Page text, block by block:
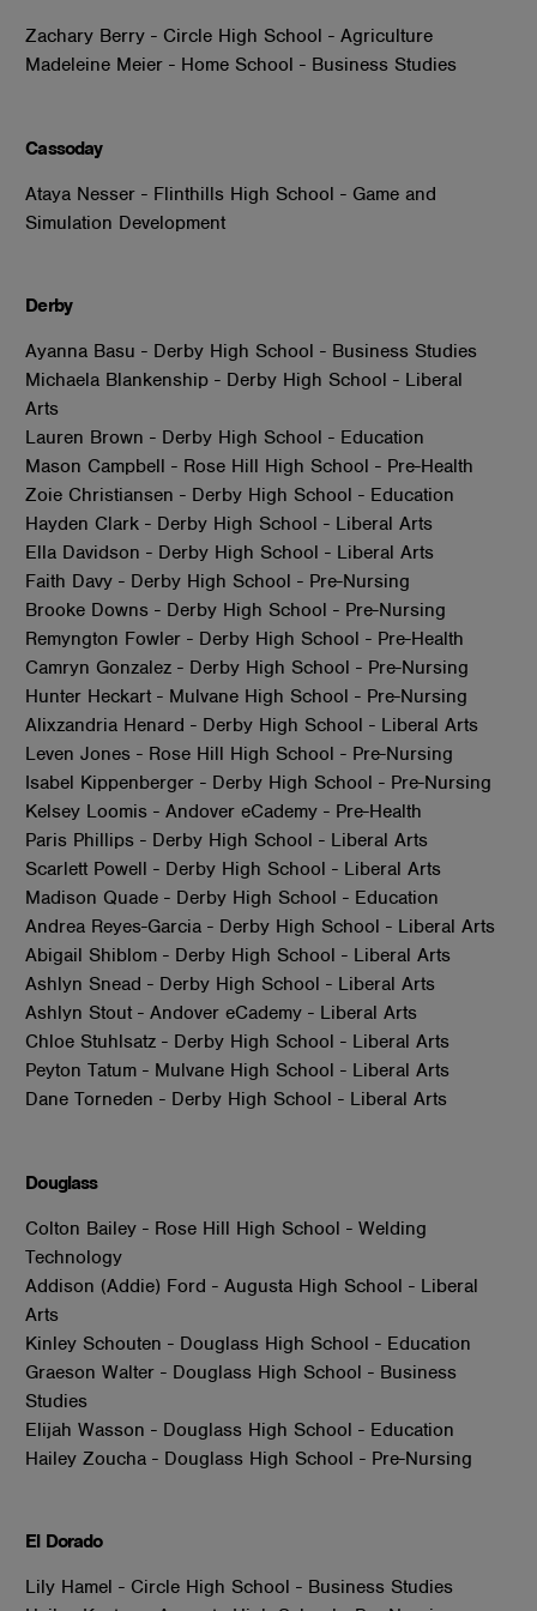
Zachary Berry - Circle High School - Agriculture
Madeleine Meier - Home School - Business Studies
Cassoday
Ataya Nesser - Flinthills High School - Game and
Simulation Development
Derby
Ayanna Basu - Derby High School - Business Studies
Michaela Blankenship - Derby High School - Liberal
Arts
Lauren Brown - Derby High School - Education
Mason Campbell - Rose Hill High School - Pre-Health
Zoie Christiansen - Derby High School - Education
Hayden Clark - Derby High School - Liberal Arts
Ella Davidson - Derby High School - Liberal Arts
Faith Davy - Derby High School - Pre-Nursing
Brooke Downs - Derby High School - Pre-Nursing
Remyngton Fowler - Derby High School - Pre-Health
Camryn Gonzalez - Derby High School - Pre-Nursing
Hunter Heckart - Mulvane High School - Pre-Nursing
Alixzandria Henard - Derby High School - Liberal Arts
Leven Jones - Rose Hill High School - Pre-Nursing
Isabel Kippenberger - Derby High School - Pre-Nursing
Kelsey Loomis - Andover eCademy - Pre-Health
Paris Phillips - Derby High School - Liberal Arts
Scarlett Powell - Derby High School - Liberal Arts
Madison Quade - Derby High School - Education
Andrea Reyes-Garcia - Derby High School - Liberal Arts
Abigail Shiblom - Derby High School - Liberal Arts
Ashlyn Snead - Derby High School - Liberal Arts
Ashlyn Stout - Andover eCademy - Liberal Arts
Chloe Stuhlsatz - Derby High School - Liberal Arts
Peyton Tatum - Mulvane High School - Liberal Arts
Dane Torneden - Derby High School - Liberal Arts
Douglass
Colton Bailey - Rose Hill High School - Welding
Technology
Addison (Addie) Ford - Augusta High School - Liberal
Arts
Kinley Schouten - Douglass High School - Education
Graeson Walter - Douglass High School - Business
Studies
Elijah Wasson - Douglass High School - Education
Hailey Zoucha - Douglass High School - Pre-Nursing
El Dorado
Lily Hamel - Circle High School - Business Studies